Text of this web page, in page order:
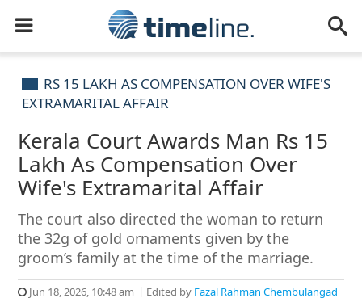
RS 15 LAKH AS COMPENSATION OVER WIFE'S
EXTRAMARITAL AFFAIR
Kerala Court Awards Man Rs 15
Lakh As Compensation Over
Wife's Extramarital Affair
The court also directed the woman to return
the 32g of gold ornaments given by the
groom’s family at the time of the marriage.
Jun 18, 2026, 10:48 am Edited by Fazal Rahman Chembulangad